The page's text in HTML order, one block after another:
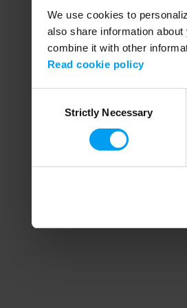
We use cookies to
also share information
combine it with other
Read cookie policy
SelectionStrictly Necessary
Application